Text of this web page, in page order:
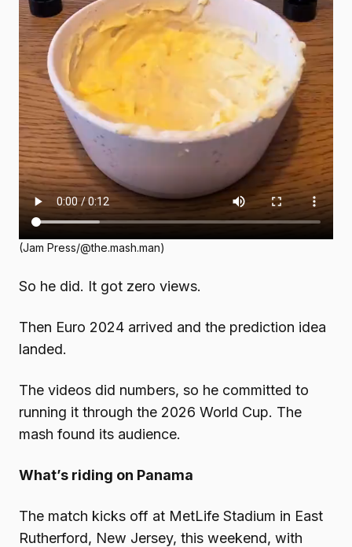
(Jam Press/@the.mash.man)
So he did. It got zero views.
Then Euro 2024 arrived and the prediction idea
landed.
The videos did numbers, so he committed to
running it through the 2026 World Cup. The
mash found its audience.
What’s riding on Panama
The match kicks off at MetLife Stadium in East
Rutherford, New Jersey, this weekend, with